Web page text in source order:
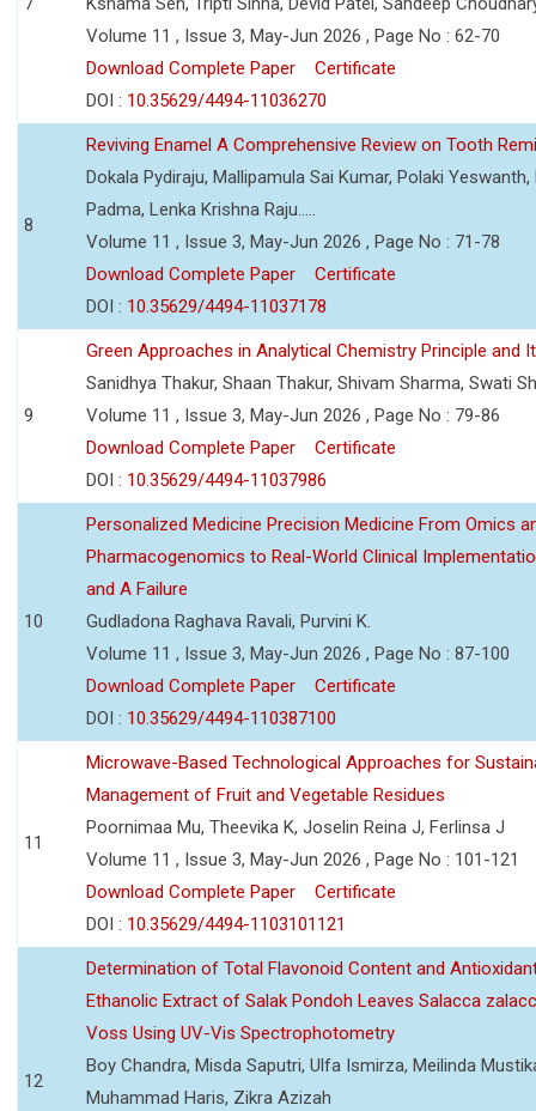
Volume 11 , Issue 3, May-Jun 2026 , Page No : 62-70
Download Complete Paper
Certificate
DOI : 10.35629/4494-11036270
8
Reviving Enamel A Comprehensive Review on Tooth
Dokala Pydiraju, Mallipamula Sai Kumar, Polaki Yeswanth,
Padma, Lenka Krishna Raju.....
Volume 11 , Issue 3, May-Jun 2026 , Page No : 71-78
Download Complete Paper
Certificate
DOI : 10.35629/4494-11037178
9
Green Approaches in Analytical Chemistry Principle and
Sanidhya Thakur, Shaan Thakur, Shivam Sharma, Swati
Volume 11 , Issue 3, May-Jun 2026 , Page No : 79-86
Download Complete Paper
Certificate
DOI : 10.35629/4494-11037986
10
Personalized Medicine Precision Medicine From Omics
Pharmacogenomics to Real-World Clinical
and A Failure
Gudladona Raghava Ravali, Purvini K.
Volume 11 , Issue 3, May-Jun 2026 , Page No : 87-100
Download Complete Paper
Certificate
DOI : 10.35629/4494-110387100
11
Microwave-Based Technological Approaches for
Management of Fruit and Vegetable Residues
Poornimaa Mu, Theevika K, Joselin Reina J, Ferlinsa J
Volume 11 , Issue 3, May-Jun 2026 , Page No : 101-121
Download Complete Paper
Certificate
DOI : 10.35629/4494-1103101121
12
Determination of Total Flavonoid Content and
Ethanolic Extract of Salak Pondoh Leaves Salacca
Voss Using UV-Vis Spectrophotometry
Boy Chandra, Misda Saputri, Ulfa Ismirza, Meilinda
Muhammad Haris, Zikra Azizah